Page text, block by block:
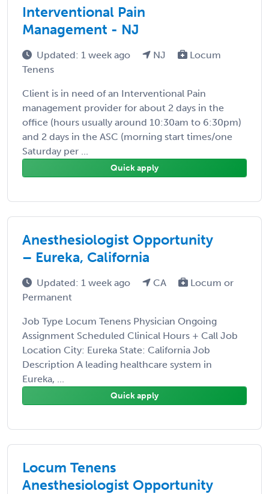
Interventional Pain
Management - NJ
Updated: 1 week ago NJ
Locum
Tenens
Client is in need of an Interventional Pain
management provider for about 2 days in the
office (hours usually around 10:30am to 6:30pm)
and 2 days in the ASC (morning start times/one
Saturday per ...
Quick apply
Anesthesiologist Opportunity
– Eureka, California
Updated: 1 week ago CA
Locum or
Permanent
Job Type Locum Tenens Physician Ongoing
Assignment Scheduled Clinical Hours + Call Job
Location City: Eureka State: California Job
Description A leading healthcare system in
Eureka, ...
Quick apply
Locum Tenens
Anesthesiologist Opportunity